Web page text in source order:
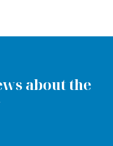
about the